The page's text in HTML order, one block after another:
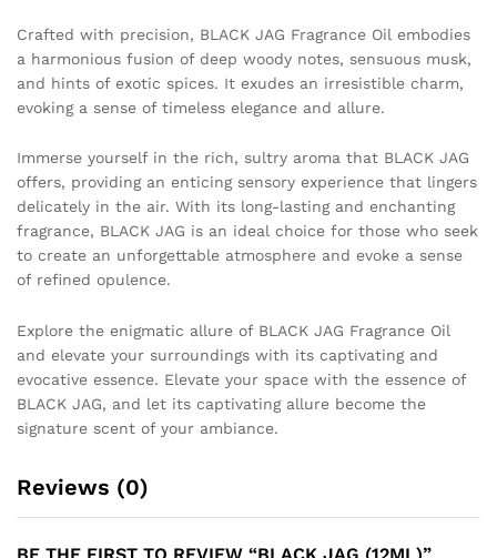
Crafted with precision, BLACK JAG Fragrance Oil embodies
a harmonious fusion of deep woody notes, sensuous musk,
and hints of exotic spices. It exudes an irresistible charm,
evoking a sense of timeless elegance and allure.
Immerse yourself in the rich, sultry aroma that BLACK JAG
offers, providing an enticing sensory experience that lingers
delicately in the air. With its long-lasting and enchanting
fragrance, BLACK JAG is an ideal choice for those who seek
to create an unforgettable atmosphere and evoke a sense
of refined opulence.
Explore the enigmatic allure of BLACK JAG Fragrance Oil
and elevate your surroundings with its captivating and
evocative essence. Elevate your space with the essence of
BLACK JAG, and let its captivating allure become the
signature scent of your ambiance.
Reviews (0)